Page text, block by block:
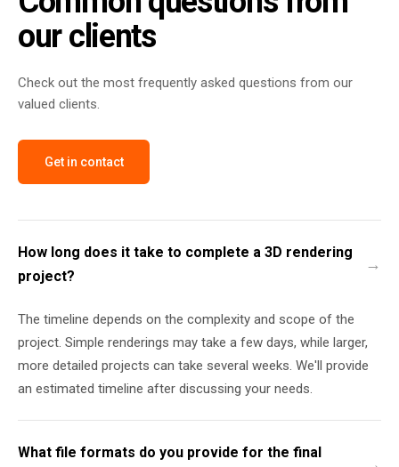
our clients
Check out the most frequently asked questions from our
valued clients.
Get in contact
How long does it take to complete a 3D rendering
project?
The timeline depends on the complexity and scope of the
project. Simple renderings may take a few days, while larger,
more detailed projects can take several weeks. We'll provide
an estimated timeline after discussing your needs.
What file formats do you provide for the final